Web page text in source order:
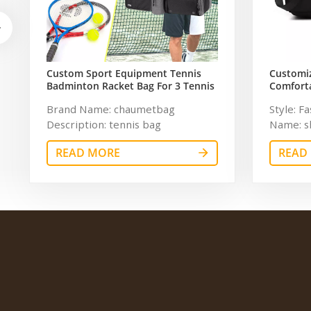
Custom Sport Equipment Tennis
Badminton Racket Bag For 3 Tennis
Brand Name: chaumetbag
Description: tennis bag
Dimension:
READ MORE
Women
Style:
Name:
Pattern
Unisex